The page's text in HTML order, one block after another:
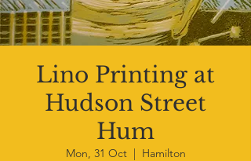
Lino Printing at
Hudson Street
Hum
Mon, 31 Oct
  |
Hamilton